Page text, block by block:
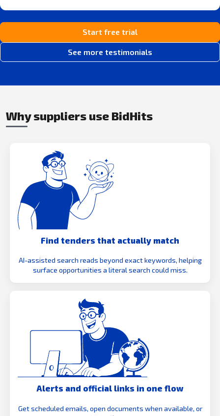
Start free trial
See more testimonials
Why suppliers use BidHits
Find tenders that actually match
AI-assisted search reads beyond exact keywords, helping
surface opportunities a literal search could miss.
Alerts and official links in one flow
Get scheduled emails, open documents when available, or